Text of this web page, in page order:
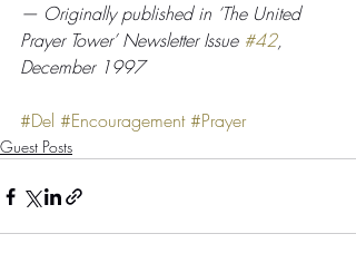
— Originally published in ‘The United
Prayer Tower’ Newsletter Issue #42,
December 1997
#Del #Encouragement #Prayer
Guest Posts